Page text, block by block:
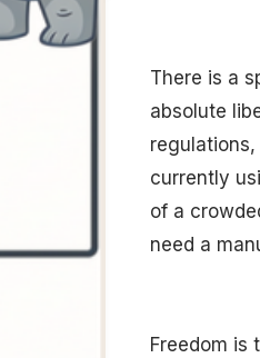
There is a
absolute
currently
of a
need a
Freedom is